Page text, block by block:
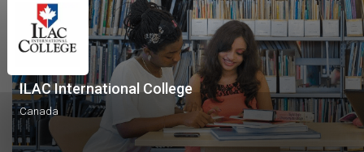
ILAC International College
Canada